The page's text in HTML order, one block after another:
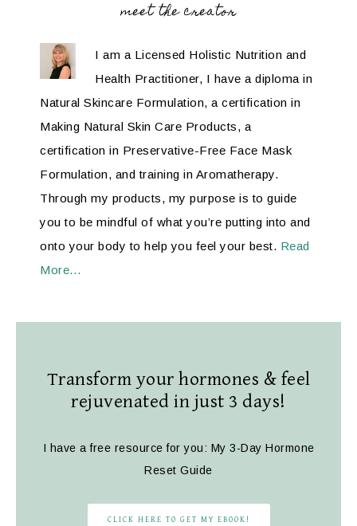
meet the creator
I am a Licensed Holistic Nutrition and
Health Practitioner, I have a diploma in
Natural Skincare Formulation, a certification in
Making Natural Skin Care Products, a
certification in Preservative-Free Face Mask
Formulation, and training in Aromatherapy.
Through my products, my purpose is to guide
you to be mindful of what you’re putting into and
onto your body to help you feel your best. Read
More…
Transform your hormones & feel
rejuvenated in just 3 days!
I have a free resource for you: My 3-Day Hormone
Reset Guide
CLICK HERE TO GET MY EBOOK!